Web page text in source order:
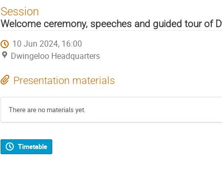
Session
Welcome ceremony, speeches and guided tour of
10 Jun 2024, 16:00
Dwingeloo Headquarters
Presentation materials
There are no materials yet.
Timetable